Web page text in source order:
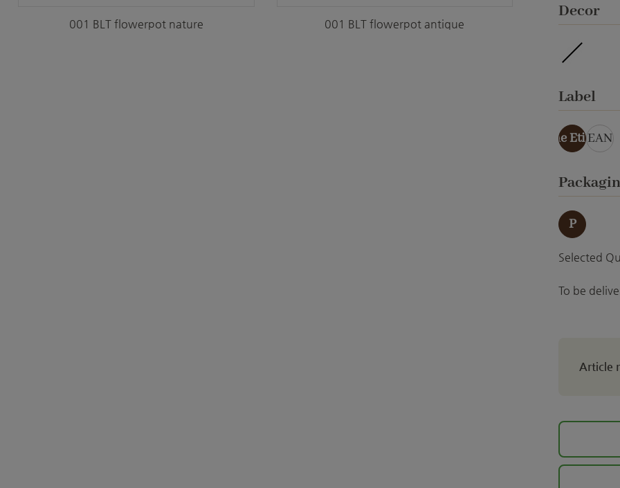
001 BLT flowerpot nature 001 BLT flowerpot antique
Select
Decor
Select
Label
ohne Etikett
EAN
Select
P
Selected
To be
Article